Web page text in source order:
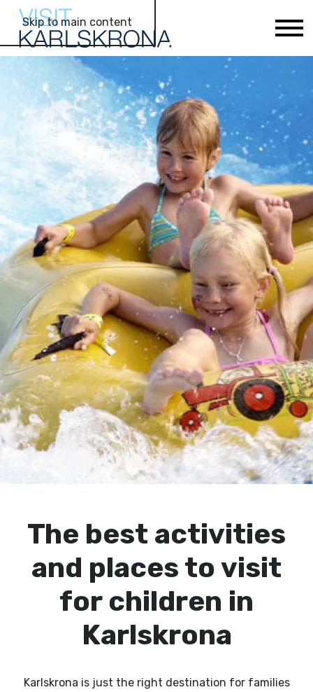
Skip to main content
The best activities
and places to visit
for children in
Karlskrona
Karlskrona is just the right destination for families